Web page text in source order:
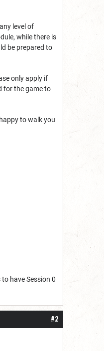
level of
while there is
be prepared to
only apply if
for the game to
to walk you
have Session 0
#2